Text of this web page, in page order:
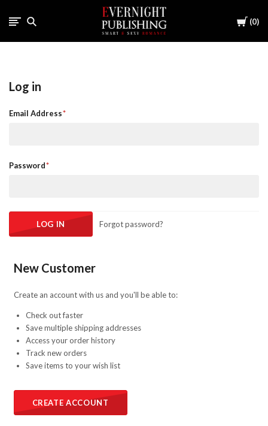
Cart
0
Log in
Email Address
Password
Forgot password?
New Customer
Create an account with us and you'll be able to:
Check out faster
Save multiple shipping addresses
Access your order history
Track new orders
Save items to your wish list
CREATE ACCOUNT